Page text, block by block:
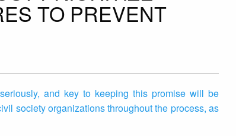
TO PREVENT
and key to keeping this promise will be
society organizations throughout the process, as